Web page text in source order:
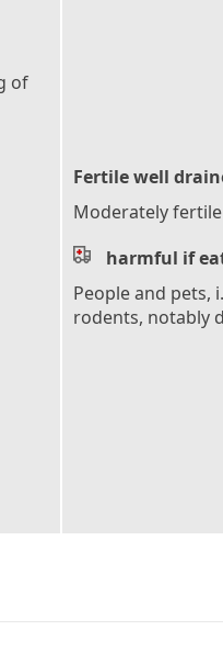
of
Fertile well
Moderately
harmful if
People and pets,
rodents, notably